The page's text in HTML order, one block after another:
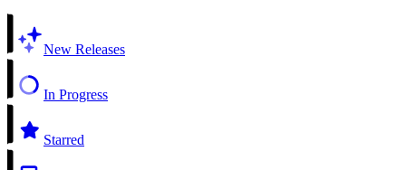
New Releases
In Progress
Starred